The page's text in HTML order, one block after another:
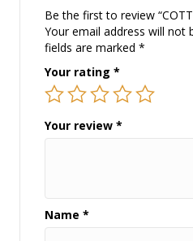
Be the first to review
Your email address will not
fields are marked *
Your rating *
Your review *
Name *